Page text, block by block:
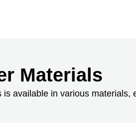
Materials
available in various